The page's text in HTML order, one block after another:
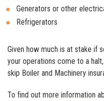
Generators or other
Refrigerators
Given how much is at stake if
your operations come to a
skip Boiler and Machinery
To find out more information